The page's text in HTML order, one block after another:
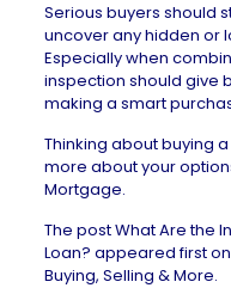
Serious buyers should
uncover anyhidden or
Especially when
inspection should give
making a smart
Thinking about buying
more about your
Mortgage.
The postWhat Are the
Loan? appeared first on
Buying, Selling & More.